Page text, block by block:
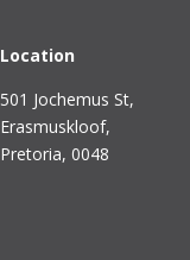
Location
501 Jochemus St,
Erasmuskloof,
Pretoria, 0048